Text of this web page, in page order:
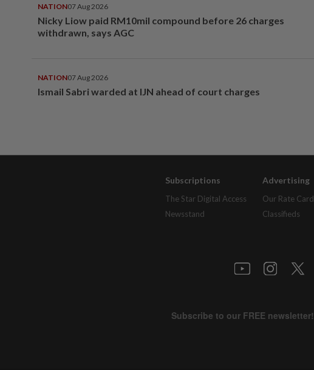
NATION07 Aug 2026
Nicky Liow paid RM10mil compound before 26 charges
withdrawn, says AGC
NATION07 Aug 2026
Ismail Sabri warded at IJN ahead of court charges
Subscriptions
The Star Digital Access
Newsstand
Advertising
Our Rate Card
Classifieds